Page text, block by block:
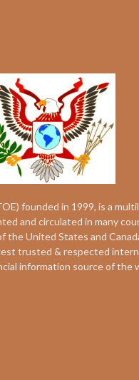
founded in 1999, is a
and circulated in many
the United States and
trusted & respected
information source of the